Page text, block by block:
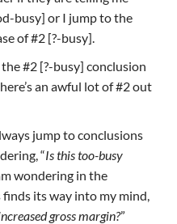
busy] or I jump to the
of #2 [?-busy].
#2 [?-busy] conclusion
an awful lot of #2 out
jump to conclusions
“Is this too-busy
wondering in the
its way into my mind,
gross margin?”